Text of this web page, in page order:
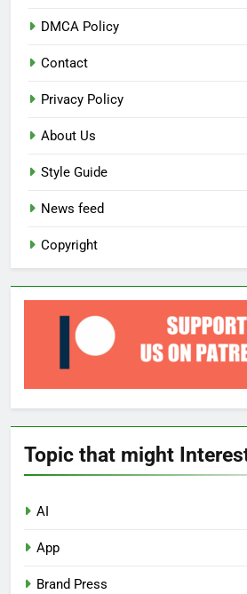
DMCA Policy
Contact
Privacy Policy
About Us
Style Guide
News feed
Copyright
Topic that might
AI
App
Brand Press